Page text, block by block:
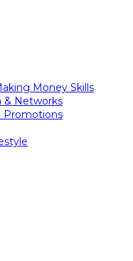
Money Skills
& Networks
Promotions